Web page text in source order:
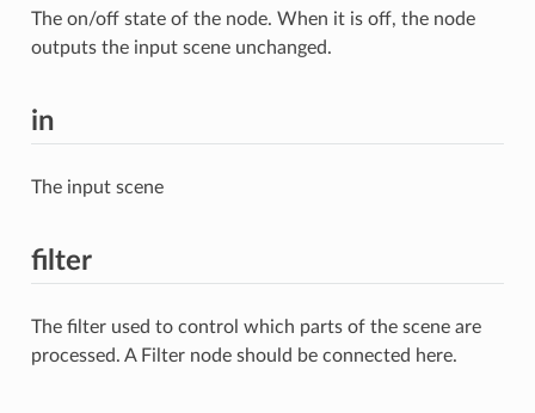
The on/off state of the node. When it is off, the node
outputs the input scene unchanged.
in
The input scene
filter
The filter used to control which parts of the scene are
processed. A Filter node should be connected here.